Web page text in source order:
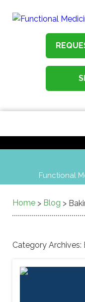
Functional
Home > Blog >
Category Archives: